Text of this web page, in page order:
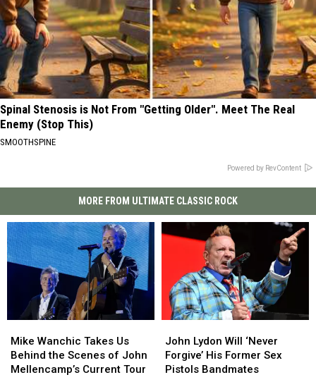
Spinal Stenosis is Not From "Getting Older". Meet The Real
Enemy (Stop This)
SMOOTHSPINE
Powered by RevContent
MORE FROM ULTIMATE CLASSIC ROCK
Wanchic
Takes
Us
Mike Wanchic Takes Us
Behind the Scenes of John
Mellencamp’s Current Tour
Wanchic
Takes
Us
Lydon
Will
‘Never
John Lydon Will ‘Never
Forgive’ His Former Sex
Pistols Bandmates
Lydon
Will
‘Never